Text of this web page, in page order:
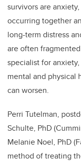
survivors are
occurring together
long-term distress
are often
specialist for
mental and physical
can worsen.
Perri Tutelman,
Schulte, PhD
Melanie Noel, PhD
method of treating